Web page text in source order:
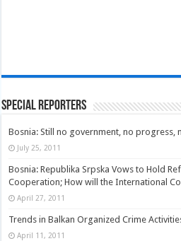
Special Reporters
Bosnia: Still no government, no progress,
July 25, 2011
Bosnia: Republika Srpska Vows to Hold
Cooperation; How will the International
April 27, 2011
Trends in Balkan Organized Crime
April 11, 2011